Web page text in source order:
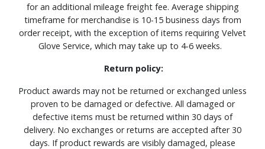
for an additional mileage freight fee. Average shipping
timeframe for merchandise is 10-15 business days from
order receipt, with the exception of items requiring Velvet
Glove Service, which may take up to 4-6 weeks.
Return policy:
Product awards may not be returned or exchanged unless
proven to be damaged or defective. All damaged or
defective items must be returned within 30 days of
delivery. No exchanges or returns are accepted after 30
days. If product rewards are visibly damaged, please